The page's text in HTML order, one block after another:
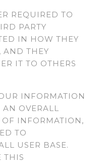
REQUIRED TO
PARTY
IN HOW THEY
AND THEY
IT TO OTHERS
INFORMATION
AN OVERALL
OF INFORMATION,
TO
USER BASE.
THIS